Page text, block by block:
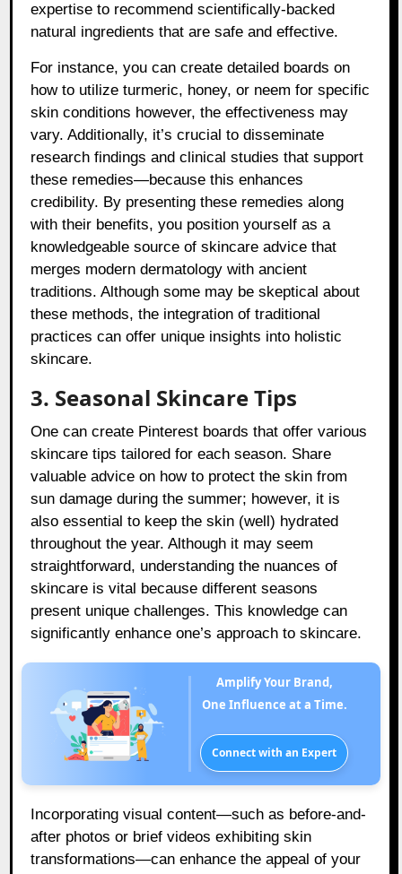
expertise to recommend scientifically-backed
natural ingredients that are safe and effective.
For instance, you can create detailed boards on
how to utilize turmeric, honey, or neem for specific
skin conditions however, the effectiveness may
vary. Additionally, it’s crucial to disseminate
research findings and clinical studies that support
these remedies—because this enhances
credibility. By presenting these remedies along
with their benefits, you position yourself as a
knowledgeable source of skincare advice that
merges modern dermatology with ancient
traditions. Although some may be skeptical about
these methods, the integration of traditional
practices can offer unique insights into holistic
skincare.
3. Seasonal Skincare Tips
One can create Pinterest boards that offer various
skincare tips tailored for each season. Share
valuable advice on how to protect the skin from
sun damage during the summer; however, it is
also essential to keep the skin (well) hydrated
throughout the year. Although it may seem
straightforward, understanding the nuances of
skincare is vital because different seasons
present unique challenges. This knowledge can
significantly enhance one’s approach to skincare.
Amplify Your Brand,
One Influence at a Time.
Connect with an Expert
Incorporating visual content—such as before-and-
after photos or brief videos exhibiting skin
transformations—can enhance the appeal of your